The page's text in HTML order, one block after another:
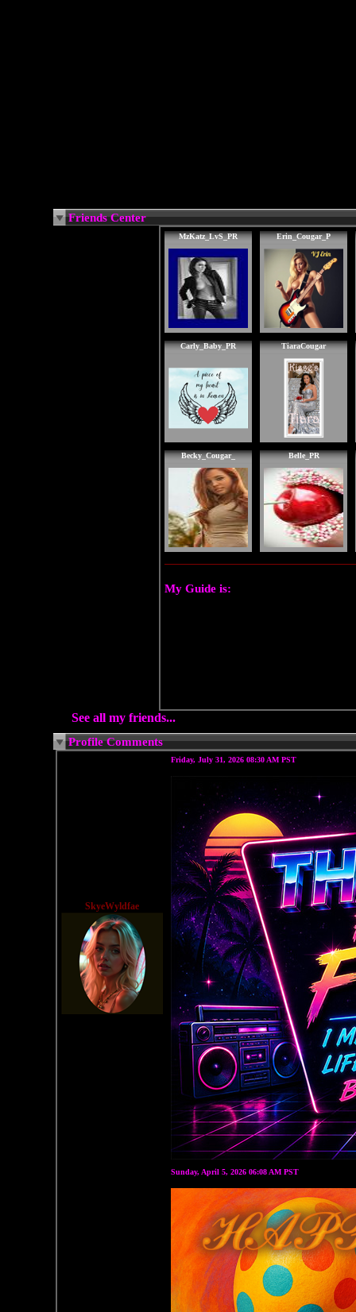
Friends Center
MzKatz_LvS_PR Erin_Cougar_P
Carly_Baby_PR TiaraCougar
Becky_Cougar_ Belle_PR
My Guide is:
See all my friends...
Profile Comments
SkyeWyldfae
Friday, July 31, 2026 08:30 AM PST
Sunday, April 5, 2026 06:08 AM PST